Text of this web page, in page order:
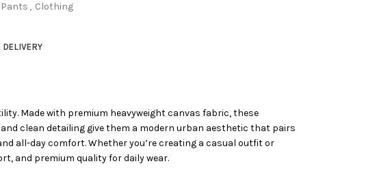
, Clothing
Made with premium heavyweight canvas fabric, these
clean detailing give them a modern urban aesthetic that pairs
all-day comfort. Whether you’re creating a casual outfit or
and premium quality for daily wear.